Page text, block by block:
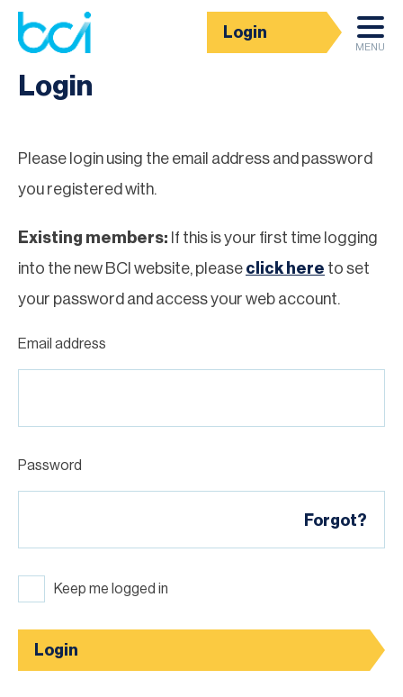
Login
MENU
Homepage
Login
Please login using the email address and password
you registered with.
Existing members: If this is your first time logging
into the new BCI website, please click here to set
your password and access your web account.
Email address
Password
Forgot?
Keep me logged in
Login